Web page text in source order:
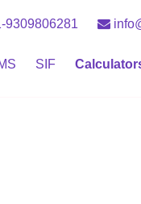
9309806281
SIF